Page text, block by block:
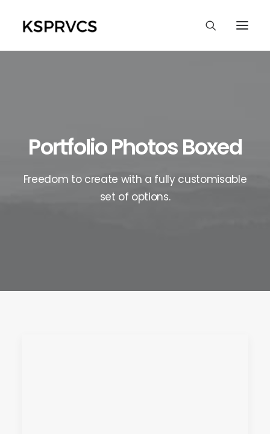
Portfolio Photos Boxed
Freedom to create with a fully customisable
set of options.